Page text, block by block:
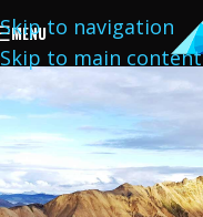
Skip to navigation
Skip to main content
MENU